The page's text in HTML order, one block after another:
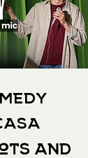
and